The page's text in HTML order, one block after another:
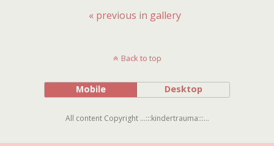
« previous in gallery
Back to top
Mobile Desktop
All content Copyright ...:::kindertrauma:::...